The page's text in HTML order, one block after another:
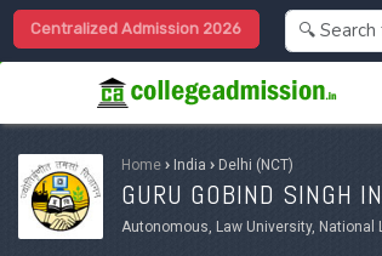
Centralized Admission 2026
Home › India › Delhi (NCT)
GURU GOBIND SINGH
Autonomous, Law University, National